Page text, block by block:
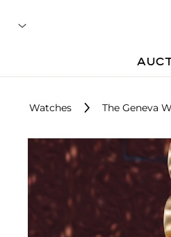
Watches The Geneva